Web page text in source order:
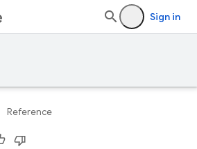
Sign in
Reference